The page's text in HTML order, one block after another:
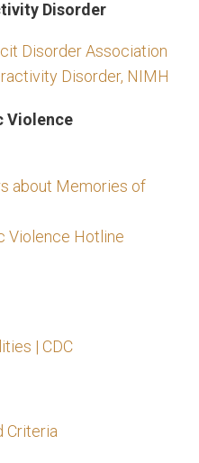
Disorder
Disorder Association
Disorder, NIMH
Violence
about Memories of
Violence Hotline
| CDC
Criteria